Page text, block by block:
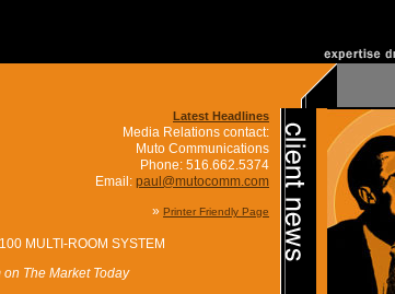
Latest Headlines
Media Relations contact:
Muto Communications
Phone: 516.662.5374
Email: paul@mutocomm.com
» Printer Friendly Page
MULTI-ROOM SYSTEM
The Market Today